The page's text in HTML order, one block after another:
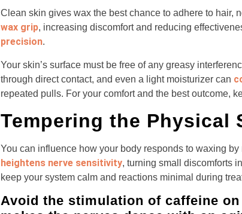
Clean skin gives wax the best chance to adhere to hair,
wax grip, increasing discomfort and reducing
precision.
Your skin’s surface must be free of any greasy
through direct contact, and even a light moisturizer can
repeated pulls. For your comfort and the best outcome,
Tempering the Physical
You can influence how your body responds to waxing
heightens nerve sensitivity, turning small discomforts
keep your system calm and reactions minimal during
Avoid the stimulation of caffeine